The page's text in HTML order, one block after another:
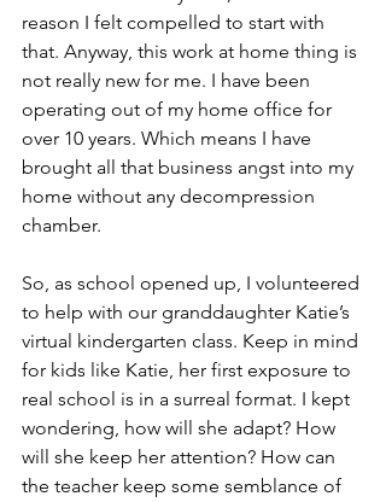
reason I felt compelled to start with
that. Anyway, this work at home thing is
not really new for me. I have been
operating out of my home office for
over 10 years. Which means I have
brought all that business angst into my
home without any decompression
chamber.
So, as school opened up, I volunteered
to help with our granddaughter Katie’s
virtual kindergarten class. Keep in mind
for kids like Katie, her first exposure to
real school is in a surreal format. I kept
wondering, how will she adapt? How
will she keep her attention? How can
the teacher keep some semblance of